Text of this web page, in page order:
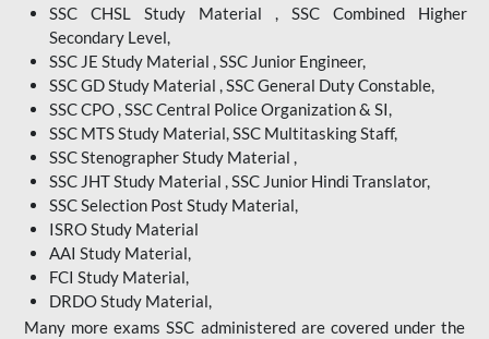
SSC CHSL Study Material , SSC Combined Higher
Secondary Level,
SSC JE Study Material , SSC Junior Engineer,
SSC GD Study Material , SSC General Duty Constable,
SSC CPO , SSC Central Police Organization & SI,
SSC MTS Study Material, SSC Multitasking Staff,
SSC Stenographer Study Material ,
SSC JHT Study Material , SSC Junior Hindi Translator,
SSC Selection Post Study Material,
ISRO Study Material
AAI Study Material,
FCI Study Material,
DRDO Study Material,
Many more exams SSC administered are covered under the